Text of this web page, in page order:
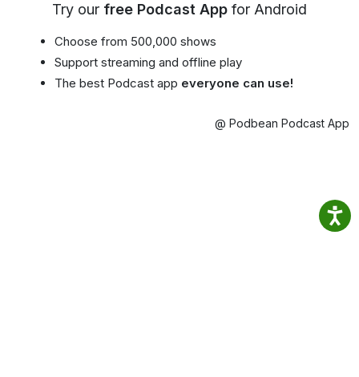
Try our free Podcast App for Android
Choose from 500,000 shows
Support streaming and offline play
The best Podcast app everyone can use!
@ Podbean Podcast App